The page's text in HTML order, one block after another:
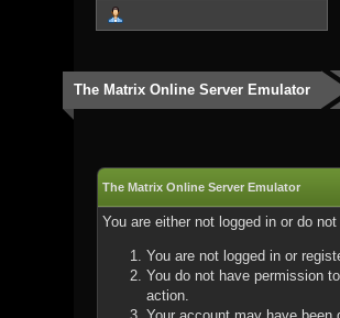
The Matrix Online Server Emulator
The Matrix Online Server Emulator
You are either not logged in or do
You are not logged in or
You do not have permission
action.